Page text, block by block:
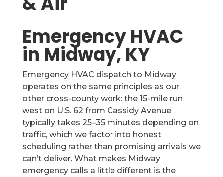
Emergency HVAC
in Midway, KY
Emergency HVAC dispatch to Midway
operates on the same principles as our
other cross-county work: the 15-mile run
west on U.S. 62 from Cassidy Avenue
typically takes 25–35 minutes depending on
traffic, which we factor into honest
scheduling rather than promising arrivals we
can’t deliver. What makes Midway
emergency calls a little different is the